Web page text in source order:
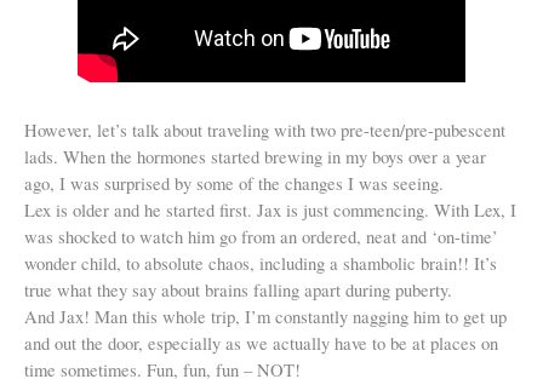
However, let’s talk about traveling with two pre-teen/pre-pubescent
lads. When the hormones started brewing in my boys over a year
ago, I was surprised by some of the changes I was seeing.
Lex is older and he started first. Jax is just commencing. With Lex, I
was shocked to watch him go from an ordered, neat and ‘on-time’
wonder child, to absolute chaos, including a shambolic brain!! It’s
true what they say about brains falling apart during puberty.
And Jax! Man this whole trip, I’m constantly nagging him to get up
and out the door, especially as we actually have to be at places on
time sometimes. Fun, fun, fun – NOT!